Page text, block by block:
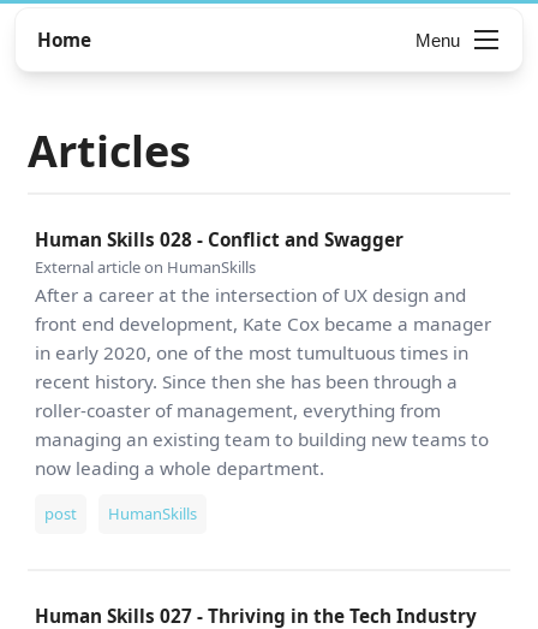
Home Menu
Articles
Human Skills 028 - Conflict and Swagger
External article on HumanSkills
After a career at the intersection of UX design and
front end development, Kate Cox became a manager
in early 2020, one of the most tumultuous times in
recent history. Since then she has been through a
roller-coaster of management, everything from
managing an existing team to building new teams to
now leading a whole department.
post HumanSkills
Human Skills 027 - Thriving in the Tech Industry